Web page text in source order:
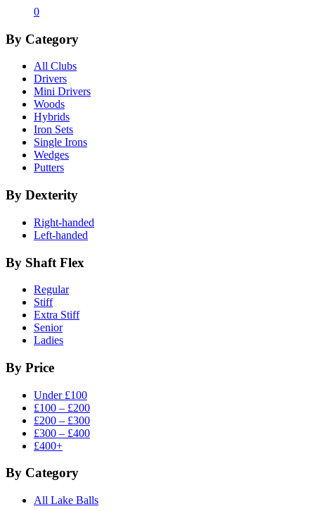
0
By Category
All Clubs
Drivers
Mini Drivers
Woods
Hybrids
Iron Sets
Single Irons
Wedges
Putters
By Dexterity
Right-handed
Left-handed
By Shaft Flex
Regular
Stiff
Extra Stiff
Senior
Ladies
By Price
Under £100
£100 – £200
£200 – £300
£300 – £400
£400+
By Category
All Lake Balls